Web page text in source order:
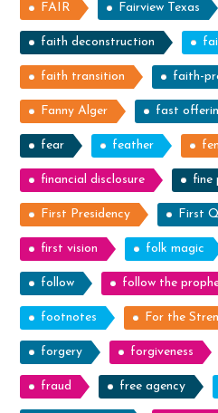
FAIR Fairview Texas
faith deconstruction
faith transition faith-
Fanny Alger fast
fear feather
financial disclosure fine
First Presidency First
first vision folk magic
follow follow the
footnotes For the
forgery forgiveness
fraud free agency